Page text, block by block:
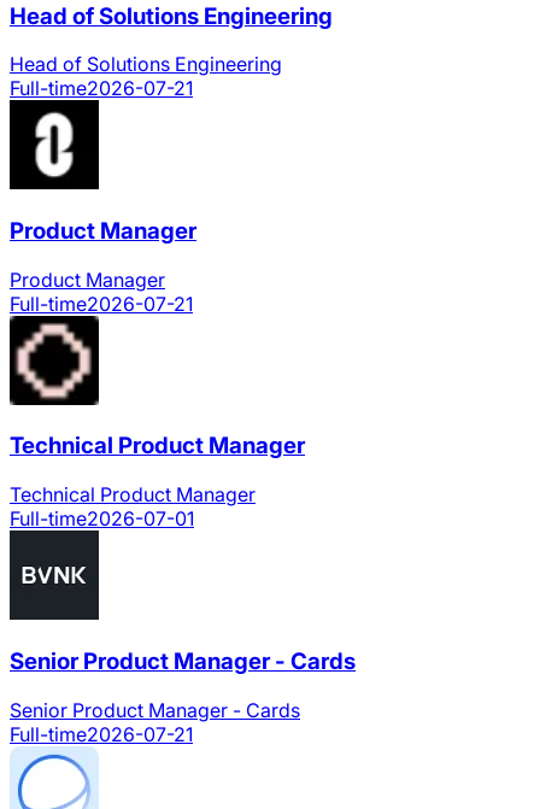
Head of Solutions Engineering
Head of Solutions Engineering
Full-time2026-07-21
Product Manager
Product Manager
Full-time2026-07-21
Technical Product Manager
Technical Product Manager
Full-time2026-07-01
Senior Product Manager - Cards
Senior Product Manager - Cards
Full-time2026-07-21